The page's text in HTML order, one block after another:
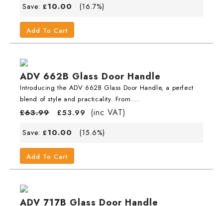
Save: £10.00 (16.7%)
Add To Cart
ADV 662B Glass Door Handle
Introducing the ADV 662B Glass Door Handle, a perfect
blend of style and practicality. From....
£63.99 £53.99 (inc VAT)
Save: £10.00 (15.6%)
Add To Cart
ADV 717B Glass Door Handle